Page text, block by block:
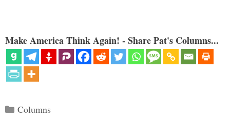
Make America Think Again! - Share Pat's Columns...
Categories
Columns